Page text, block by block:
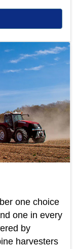
one choice
one in every
by
harvesters